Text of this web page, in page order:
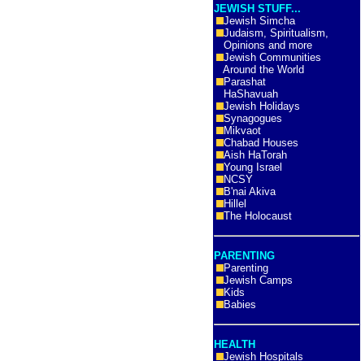
JEWISH STUFF...
Jewish Simcha
Judaism, Spiritualism,
Opinions and more
Jewish Communities
Around the World
Parashat
HaShavuah
Jewish Holidays
Synagogues
Mikvaot
Chabad Houses
Aish HaTorah
Young Israel
NCSY
B'nai Akiva
Hillel
The Holocaust
PARENTING
Parenting
Jewish Camps
Kids
Babies
HEALTH
Jewish Hospitals